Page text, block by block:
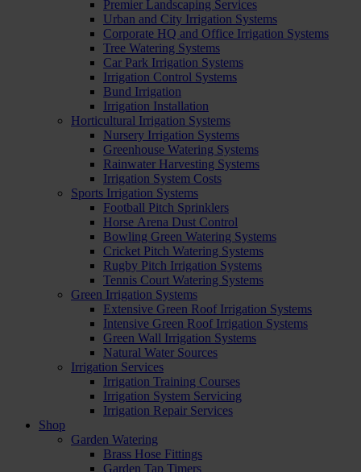
Premier Landscaping Services
Urban and City Irrigation Systems
Corporate HQ and Office Irrigation Systems
Tree Watering Systems
Car Park Irrigation Systems
Irrigation Control Systems
Bund Irrigation
Irrigation Installation
Horticultural Irrigation Systems
Nursery Irrigation Systems
Greenhouse Watering Systems
Rainwater Harvesting Systems
Irrigation System Costs
Sports Irrigation Systems
Football Pitch Sprinklers
Horse Arena Dust Control
Bowling Green Watering Systems
Cricket Pitch Watering Systems
Rugby Pitch Irrigation Systems
Tennis Court Watering Systems
Green Irrigation Systems
Extensive Green Roof Irrigation Systems
Intensive Green Roof Irrigation Systems
Green Wall Irrigation Systems
Natural Water Sources
Irrigation Services
Irrigation Training Courses
Irrigation System Servicing
Irrigation Repair Services
Shop
Garden Watering
Brass Hose Fittings
Garden Tap Timers